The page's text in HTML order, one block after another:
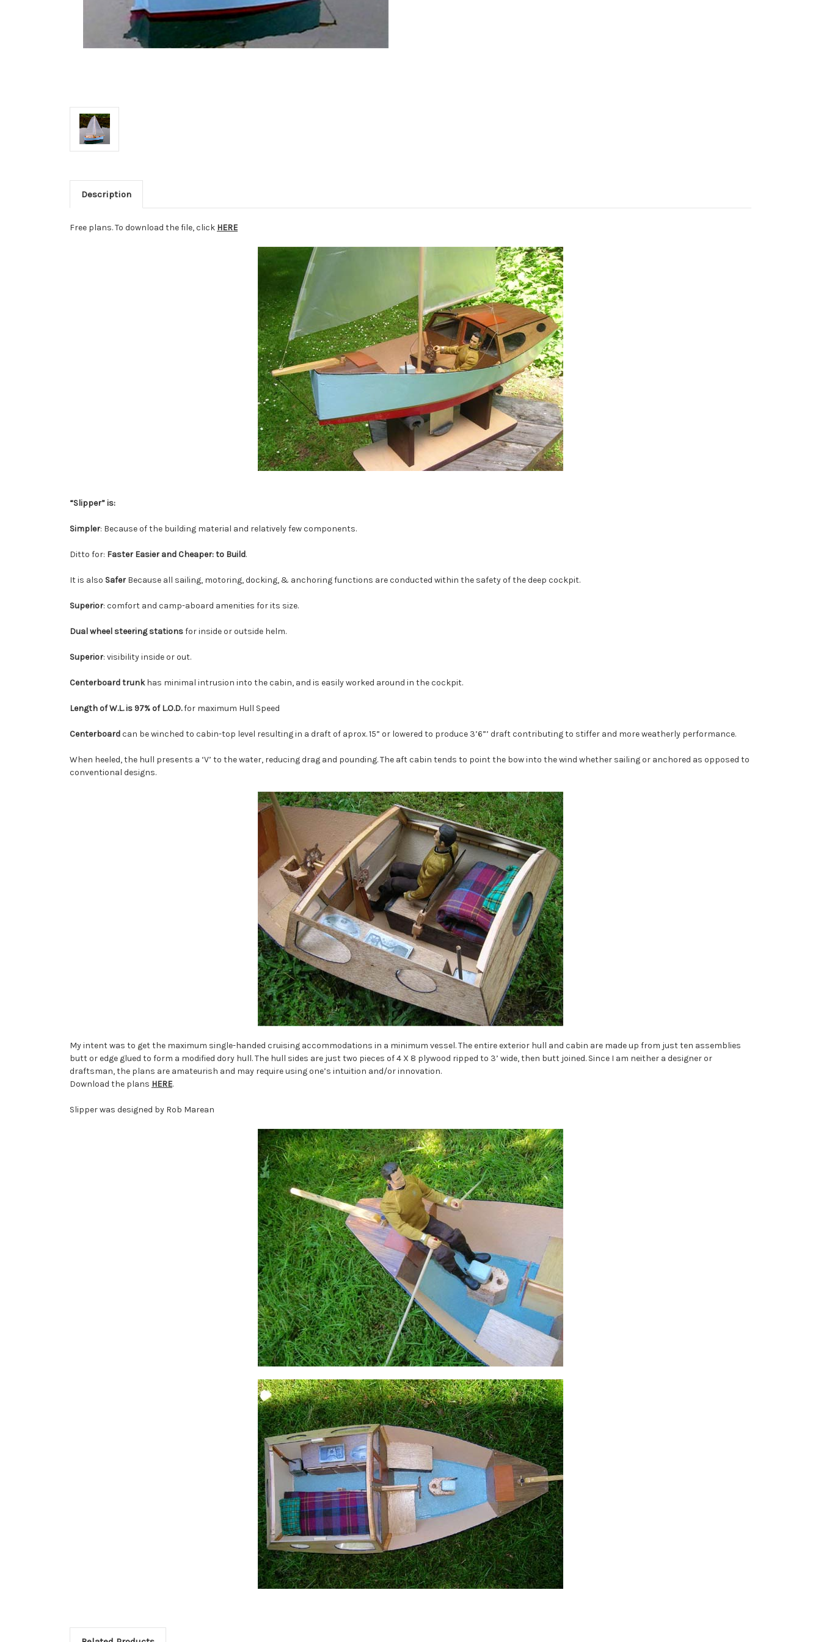
Description
Free plans. To download the file, click HERE
“Slipper” is:
Simpler: Because of the building material and relatively few components.
Ditto for: Faster Easier and Cheaper: to Build.
It is also Safer Because all sailing, motoring, docking, & anchoring functions are conducted within the safety of the deep cockpit.
Superior: comfort and camp-aboard amenities for its size.
Dual wheel steering stationsfor inside or outside helm.
Superior: visibility inside or out.
Centerboard trunk has minimal intrusion into the cabin, and is easily worked around in the cockpit.
Length of W.L. is 97% of L.O.D.for maximum Hull Speed
Centerboardcan be winched to cabin-top level resulting in a draft of aprox. 15” or lowered to produce 3’6”’ draft contributing to stiffer and more weatherly performance.
When heeled, the hull presents a ‘V’ to the water, reducing drag and pounding. The aft cabin tends to point the bow into the wind whether sailing or anchored as opposed to
conventional designs.
My intent was to get the maximum single-handed cruising accommodations in a minimum vessel. The entire exterior hull and cabin are made up from just ten assemblies
butt or edge glued to form a modified dory hull. The hull sides are just two pieces of 4 X 8 plywood ripped to 3’ wide, then butt joined. Since I am neither a designer or
draftsman, the plans are amateurish and may require using one’s intuition and/or innovation.
Download the plans HERE.
Slipper was designed by Rob Marean